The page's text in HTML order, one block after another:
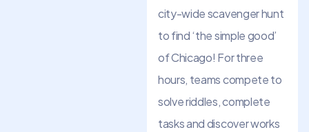
city-wide scavenger hunt
to find ‘the simple good’
of Chicago! For three
hours, teams compete to
solve riddles, complete
tasks and discover works